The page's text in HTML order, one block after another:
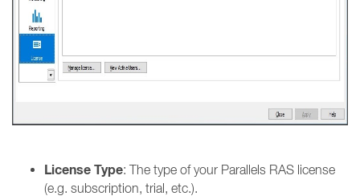
License Type: The type of your Parallels RAS license
(e.g. subscription, trial, etc.).